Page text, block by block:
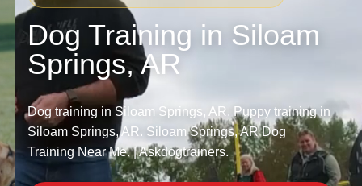
Dog Training in Siloam
Springs, AR
Dog training in Siloam Springs, AR. Puppy training in
Siloam Springs, AR. Siloam Springs, AR Dog
Training Near Me. | Askdogtrainers.